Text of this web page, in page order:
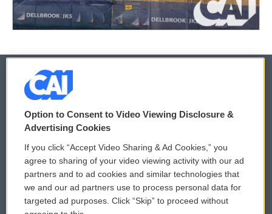
© 2026
Privacy and Terms
Comments Policy
Donor Privacy Policy
Contact Us
WCAI eNews Sign Up
Submit a PSA
Vehicle Donation
Option to Consent to Video Viewing Disclosure &
Advertising Cookies
If you click “Accept Video Sharing & Ad Cookies,” you
agree to sharing of your video viewing activity with our ad
partners and to ad cookies and similar technologies that
we and our ad partners use to process personal data for
targeted ad purposes. Click “Skip” to proceed without